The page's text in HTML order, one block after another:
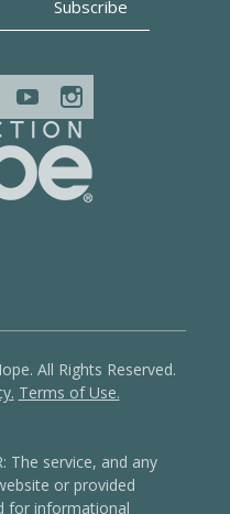
All Rights Reserved.
Terms of Use.
The service, and any
or provided
for informational